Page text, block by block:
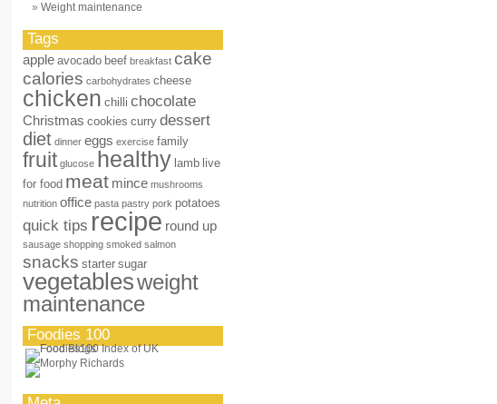
Weight maintenance
Tags
apple avocado beef breakfast cake
calories carbohydrates cheese
chicken chilli chocolate
Christmas cookies curry dessert
diet dinner eggs exercise family
fruit glucose healthy lamb live
for food meat mince mushrooms
nutrition office pasta pastry pork potatoes
quick tips recipe round up
sausage shopping smoked salmon
snacks starter sugar
vegetablesweight
maintenance
Foodies 100